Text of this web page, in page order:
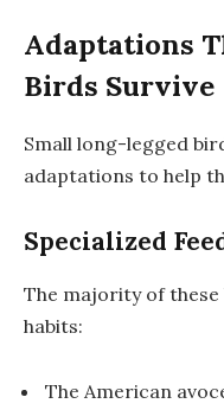
Adaptations
Birds Survive
Small long-legged
adaptations to help
Specialized
The majority of these
habits:
The American